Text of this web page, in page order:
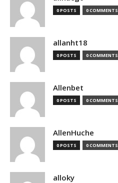
0 POSTS 0 COMMENTS
allanht18
0 POSTS 0 COMMENTS
Allenbet
0 POSTS 0 COMMENTS
AllenHuche
0 POSTS 0 COMMENTS
alloky